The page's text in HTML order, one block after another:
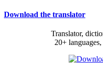
Download the translator
Translator,
20+